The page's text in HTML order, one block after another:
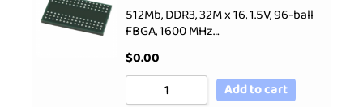
512Mb, DDR3, 32M x 16, 1.5V, 96-ball
FBGA, 1600 MHz…
$0.00
Add to cart